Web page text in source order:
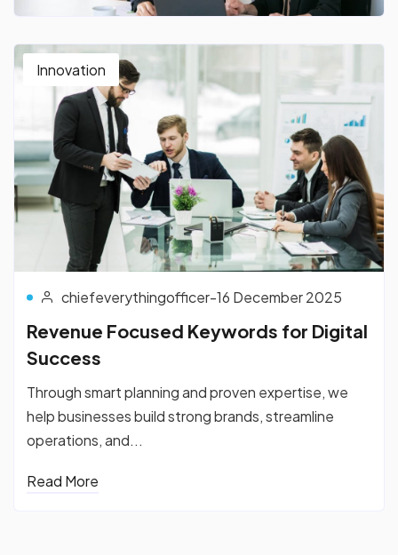
Innovation
chiefeverythingofficer-16 December 2025
Revenue Focused Keywords for Digital
Success
Through smart planning and proven expertise, we
help businesses build strong brands, streamline
operations, and...
Read More